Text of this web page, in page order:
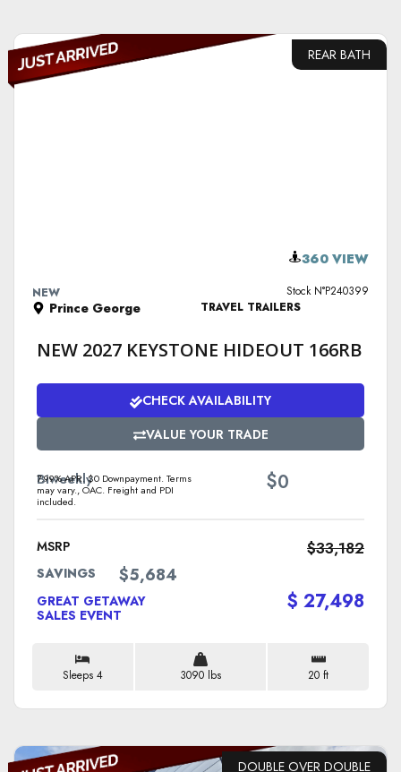
REAR BATH
360 VIEW
NEW
Prince George
Stock N°P240399
TRAVEL TRAILERS
NEW 2027 KEYSTONE HIDEOUT 166RB
CHECK AVAILABILITY
VALUE YOUR TRADE
Biweekly
7.99% APR. $0 Downpayment. Terms
may vary., OAC. Freight and PDI
included.
$0
MSRP $33,182
SAVINGS $5,684
GREAT GETAWAY
SALES EVENT
$ 27,498
Sleeps 4 3090 lbs 20 ft
DOUBLE OVER DOUBLE